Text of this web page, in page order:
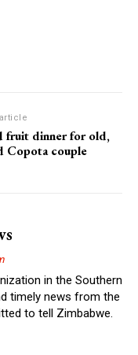
fruit dinner for old,
Copota couple
in the Southern
timely news from the
to tell Zimbabwe.